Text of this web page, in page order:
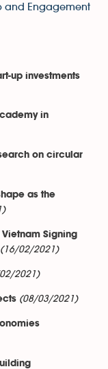
and Engagement
up investments
in
on circular
as the
Signing
(16/02/2021)
2021)
(08/03/2021)